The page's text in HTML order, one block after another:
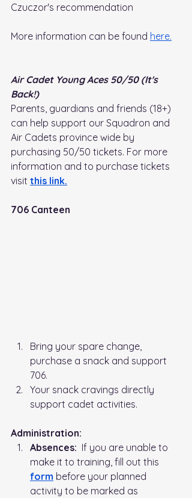
Czuczor's recommendation
More information can be found here.
Air Cadet Young Aces 50/50 (It's
Back!)
Parents, guardians and friends (18+)
can help support our Squadron and
Air Cadets province wide by
purchasing 50/50 tickets. For more
information and to purchase tickets
visit this link.
706 Canteen
Bring your spare change,
purchase a snack and support
706.
Your snack cravings directly
support cadet activities.
Administration:
Absences: If you are unable to
make it to training, fill out this
form before your planned
activity to be marked as